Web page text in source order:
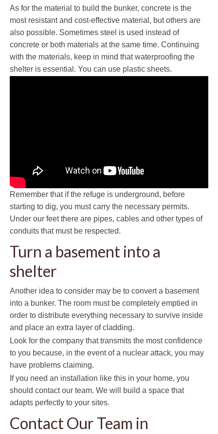
As for the material to build the bunker, concrete is the
most resistant and cost-effective material, but others are
also possible. Sometimes steel is used instead of
concrete or both materials at the same time. Continuing
with the materials, keep in mind that waterproofing the
shelter is essential. You can use plastic sheets.
Remember that if the refuge is underground, before
starting to dig, you must carry the necessary permits.
Under our feet there are pipes, cables and other types of
conduits that must be respected.
Turn a basement into a
shelter
Another idea to consider may be to convert a basement
into a bunker. The room must be completely emptied in
order to distribute everything necessary to survive inside
and place an extra layer of cladding.
Look for the company that transmits the most confidence
to you because, in the event of a nuclear attack, you may
have problems claiming.
If you need an installation like this in your home, you
should contact our team. We will build a space that
adapts perfectly to your sites.
Contact Our Team in